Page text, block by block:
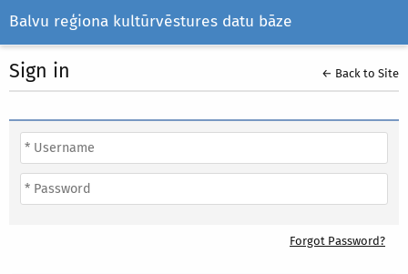
Balvu reģiona kultūrvēstures datu bāze
Sign in ← Back to Site
Forgot Password?